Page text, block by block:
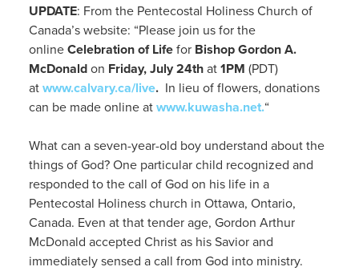
UPDATE: From the Pentecostal Holiness Church of
Canada’s website: “Please join us for the
onlineCelebration of LifeforBishop Gordon A.
McDonaldon Friday, July 24that1PM (PDT)
atwww.calvary.ca/live. In lieu of flowers, donations
can be made online atwww.kuwasha.net.“
What can a seven-year-old boy understand about the
things of God?One particular child recognized and
responded to the call of God on his life in a
Pentecostal Holiness church in Ottawa, Ontario,
Canada. Even at thattenderage, Gordon Arthur
McDonald accepted Christ as his Savior and
immediately sensed a call from God into ministry.